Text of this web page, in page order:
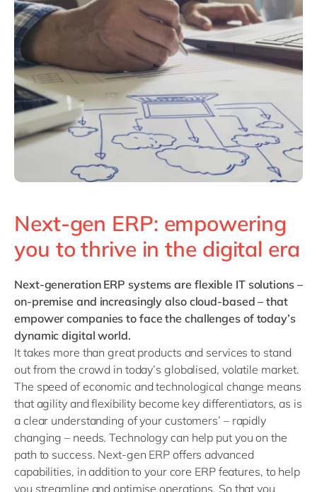
Philippines
en
Singapore
en
Switzerland
en
UK & Ireland
USA & Canada
Next-gen ERP: empowering
you to thrive in the digital era
Next-generation ERP systems are flexible IT solutions –
on-premise and increasingly also cloud-based – that
empower companies to face the challenges of today’s
dynamic digital world.
It takes more than great products and services to stand
out from the crowd in today’s globalised, volatile market.
The speed of economic and technological change means
that agility and flexibility become key differentiators, as is
a clear understanding of your customers’ – rapidly
changing – needs. Technology can help put you on the
path to success. Next-gen ERP offers advanced
capabilities, in addition to your core ERP features, to help
you streamline and optimise operations. So that you